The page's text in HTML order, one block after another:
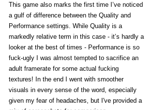
This game also marks the first time I’ve noticed
a gulf of difference between the Quality and
Performance settings. While Quality is a
markedly relative term in this case - it’s hardly a
looker at the best of times - Performance is so
fuck-ugly I was almost tempted to sacrifice an
adult framerate for some actual fucking
textures! In the end I went with smoother
visuals in every sense of the word, especially
given my fear of headaches, but I've provided a